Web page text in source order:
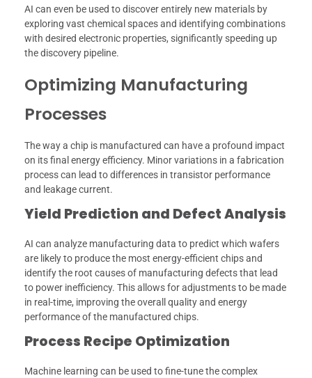
AI can even be used to discover entirely new materials by
exploring vast chemical spaces and identifying combinations
with desired electronic properties, significantly speeding up
the discovery pipeline.
Optimizing Manufacturing
Processes
The way a chip is manufactured can have a profound impact
on its final energy efficiency. Minor variations in a fabrication
process can lead to differences in transistor performance
and leakage current.
Yield Prediction and Defect Analysis
AI can analyze manufacturing data to predict which wafers
are likely to produce the most energy-efficient chips and
identify the root causes of manufacturing defects that lead
to power inefficiency. This allows for adjustments to be made
in real-time, improving the overall quality and energy
performance of the manufactured chips.
Process Recipe Optimization
Machine learning can be used to fine-tune the complex